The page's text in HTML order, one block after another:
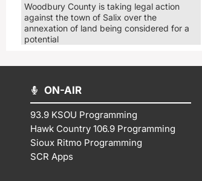
Woodbury County is taking legal action
against the town of Salix over the
annexation of land being considered for a
potential
ON-AIR
93.9 KSOU Programming
Hawk Country 106.9 Programming
Sioux Ritmo Programming
SCR Apps